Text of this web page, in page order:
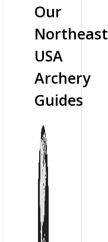
Our
Northeast
USA
Archery
Guides